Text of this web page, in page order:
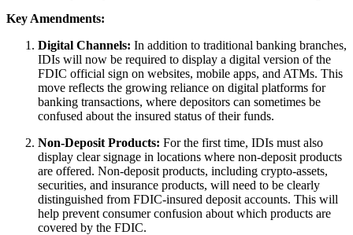
Key Amendments:
Digital Channels: In addition to traditional banking branches,
IDIs will now be required to display a digital version of the
FDIC official sign on websites, mobile apps, and ATMs. This
move reflects the growing reliance on digital platforms for
banking transactions, where depositors can sometimes be
confused about the insured status of their funds.
Non-Deposit Products: For the first time, IDIs must also
display clear signage in locations where non-deposit products
are offered. Non-deposit products, including crypto-assets,
securities, and insurance products, will need to be clearly
distinguished from FDIC-insured deposit accounts. This will
help prevent consumer confusion about which products are
covered by the FDIC.